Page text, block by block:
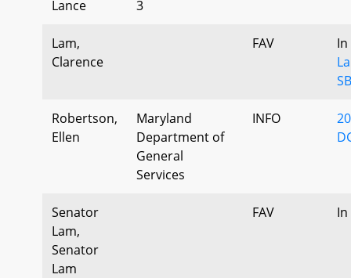
Lance
3
Lam,
Clarence
FAV
Robertson,
Ellen
Maryland
Department of
General
Services
INFO
Senator
Lam,
Senator
Lam
FAV